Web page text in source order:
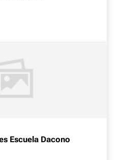
Escuela Dacono